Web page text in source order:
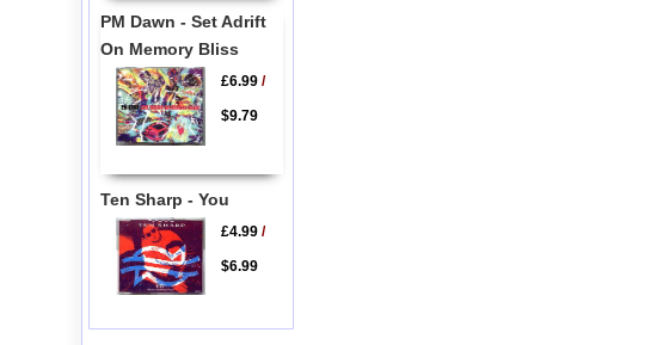
PM Dawn - Set Adrift
On Memory Bliss
£6.99/
$9.79
Ten Sharp - You
£4.99/
$6.99